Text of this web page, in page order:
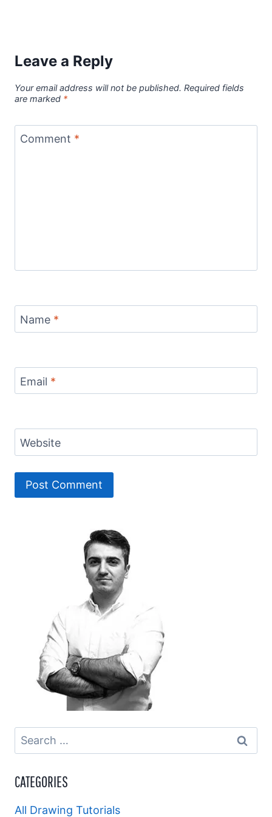
Leave a Reply
Your email address will not be published. Required fields
are marked *
Comment *
Name *
Email *
Website
Search
for:
CATEGORIES
All Drawing Tutorials